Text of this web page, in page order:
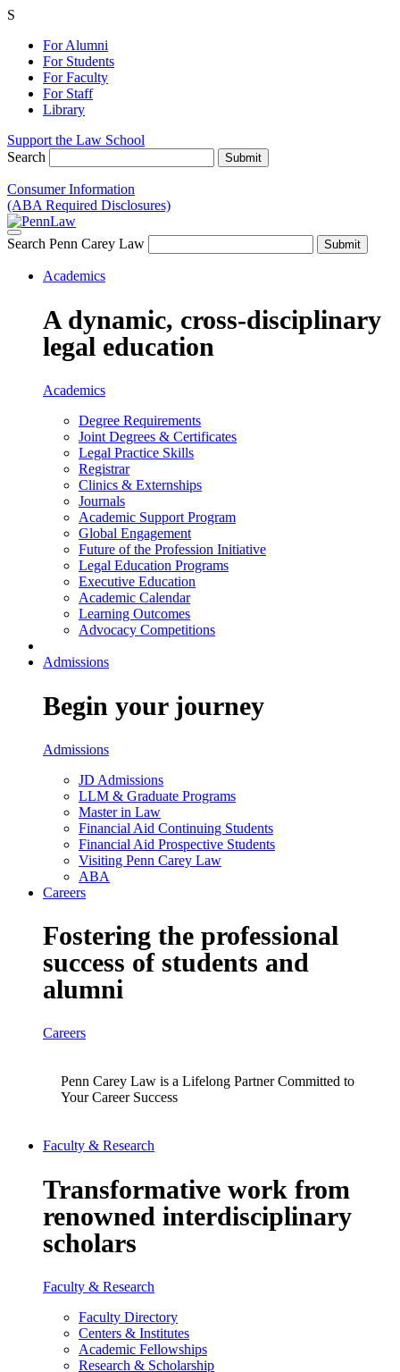
S
For Alumni
For Students
For Faculty
For Staff
Library
Support the Law School
Search
Consumer Information
(ABA Required Disclosures)
Search Penn Carey Law
Academics
A dynamic, cross-disciplinary
legal education
Academics
Degree Requirements
Joint Degrees & Certificates
Legal Practice Skills
Registrar
Clinics & Externships
Journals
Academic Support Program
Global Engagement
Future of the Profession Initiative
Legal Education Programs
Executive Education
Academic Calendar
Learning Outcomes
Advocacy Competitions
Admissions
Begin your journey
Admissions
JD Admissions
LLM & Graduate Programs
Master in Law
Financial Aid Continuing Students
Financial Aid Prospective Students
Visiting Penn Carey Law
ABA
Careers
Fostering the professional
success of students and
alumni
Careers
Penn Carey Law is a Lifelong Partner Committed to
Your Career Success
Faculty & Research
Transformative work from
renowned interdisciplinary
scholars
Faculty & Research
Faculty Directory
Centers & Institutes
Academic Fellowships
Research & Scholarship